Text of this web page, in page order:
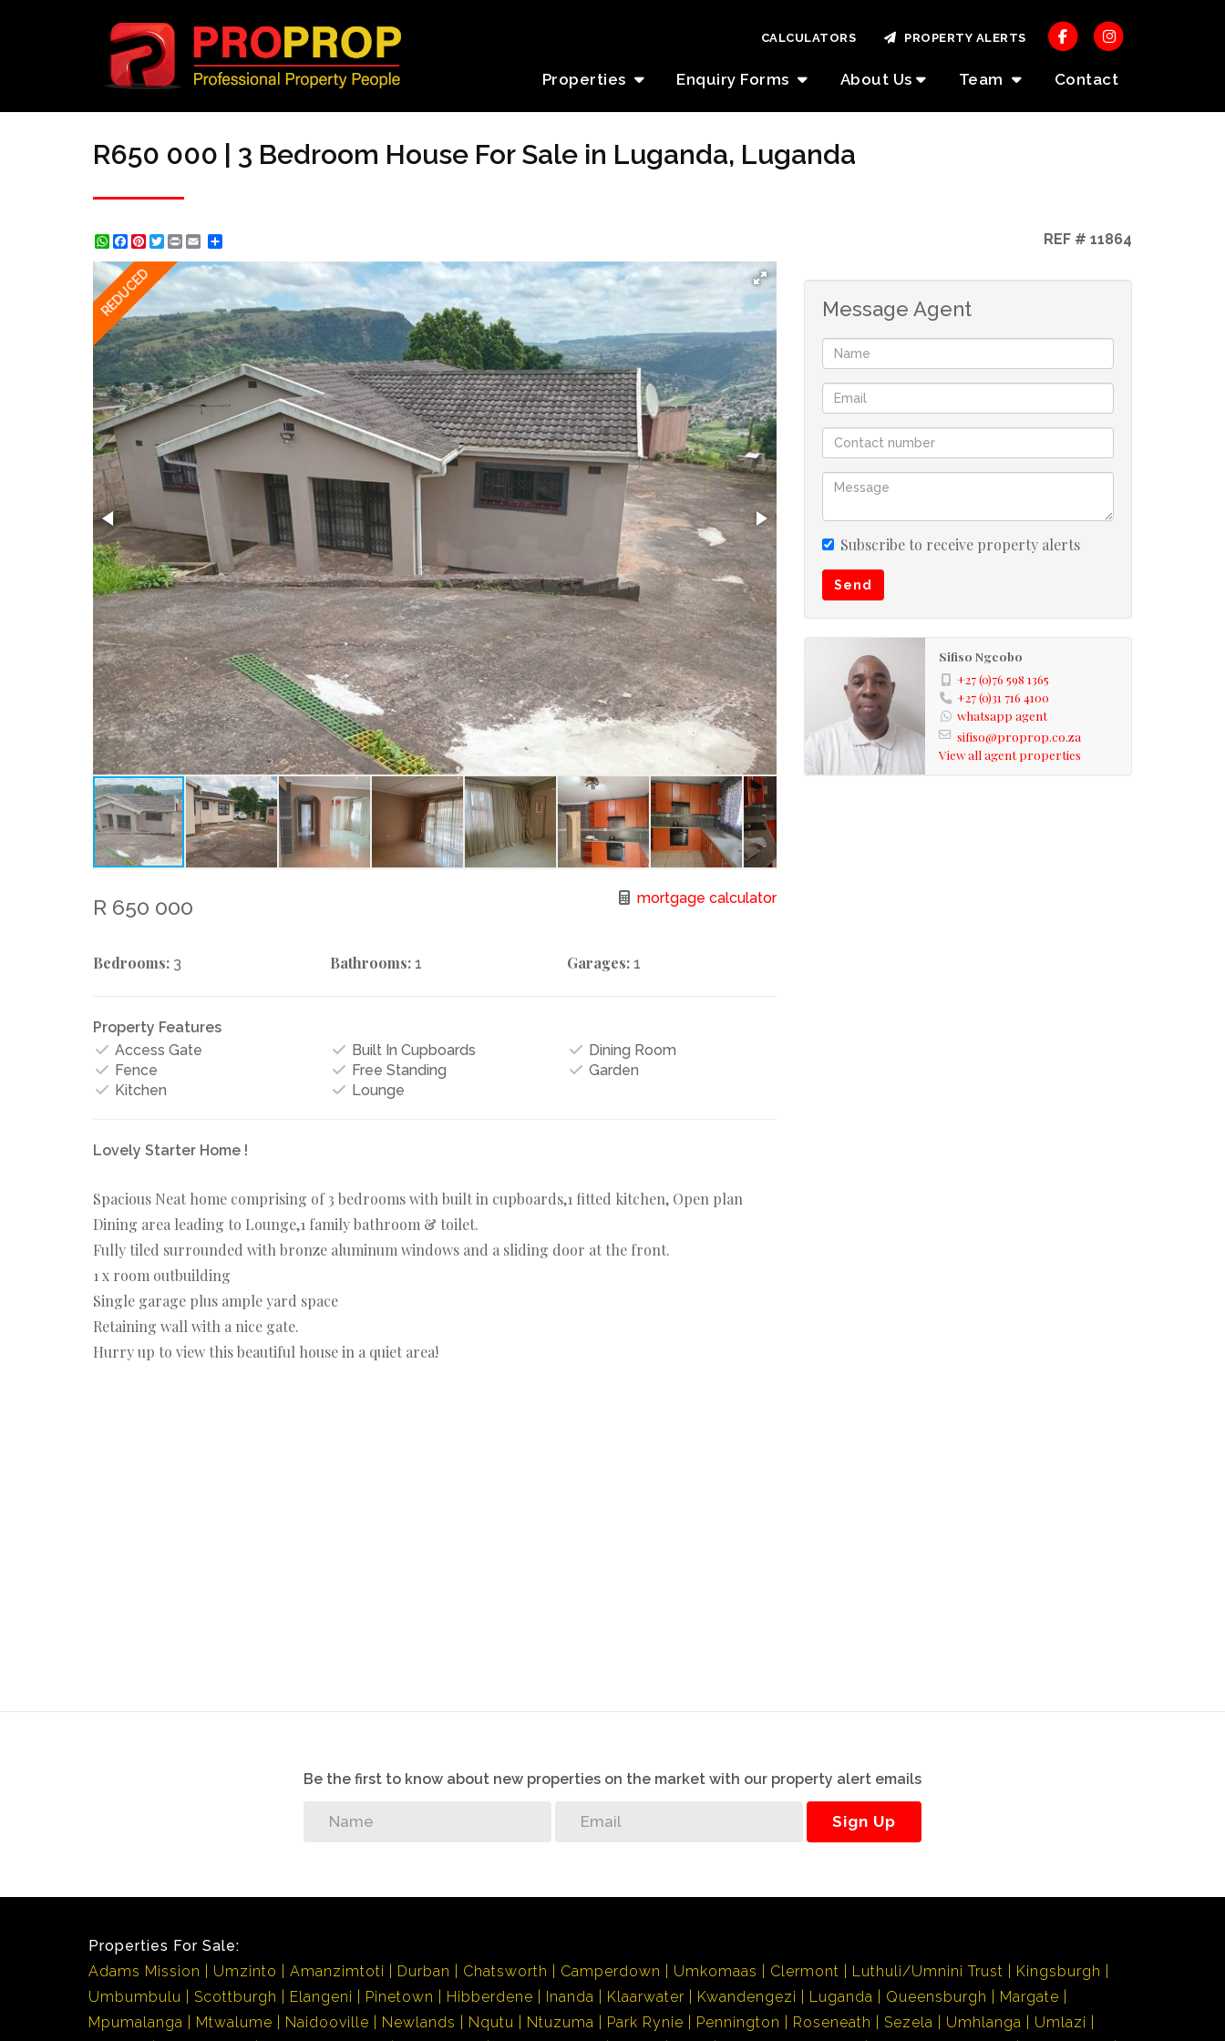
Properties Enquiry Forms About Us Team Contact
CALCULATORS PROPERTY ALERTS
R650 000 | 3 Bedroom House For Sale in Luganda, Luganda
WhatsApp
Facebook
Pinterest
Twitter
Print REF # 11864
REDUCED
R 650 000 mortgage calculator
Bedrooms: 3 Bathrooms: 1 Garages: 1
Property Features
Access Gate
Built In Cupboards
Dining Room
Fence
Free Standing
Garden
Kitchen
Lounge
Lovely Starter Home !
Spacious Neat home comprising of 3 bedrooms with built in cupboards,1 fitted kitchen, Open plan
Dining area leading to Lounge,1 family bathroom & toilet.
Fully tiled surrounded with bronze aluminum windows and a sliding door at the front.
1 x room outbuilding
Single garage plus ample yard space
Retaining wall with a nice gate.
Hurry up to view this beautiful house in a quiet area!
Message Agent
Subscribe to receive property alerts
Send
Sifiso Ngcobo
+27 (0)76 598 1365
+27 (0)31 716 4100
whatsapp agent
sifiso@proprop.co.za
View all agent properties
Be the first to know about new properties on the market with our property alert emails
Sign Up
Properties For Sale:
Adams Mission
Umzinto Amanzimtoti Durban Chatsworth Camperdown Umkomaas Clermont Luthuli/Umnini Trust
Kingsburgh
Umbumbulu
Scottburgh Elangeni Pinetown Hibberdene Inanda Klaarwater Kwandengezi Luganda Queensburgh
Margate
Mpumalanga
Mtwalume Naidooville Newlands Nqutu Ntuzuma Park Rynie Pennington Roseneath Sezela Umhlanga
Umlazi